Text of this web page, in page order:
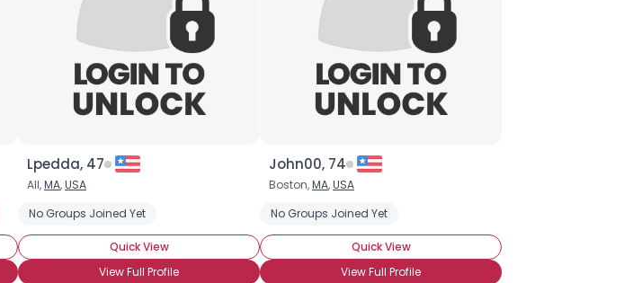
Extreme Shyness Situational Shyness ADHD Social Anxiety Disorder
Lpedda, 47
All,MA,USA
No Groups Joined Yet
Quick View
View Full Profile
John00, 74
Boston,MA,USA
No Groups Joined Yet
Quick View
View Full Profile